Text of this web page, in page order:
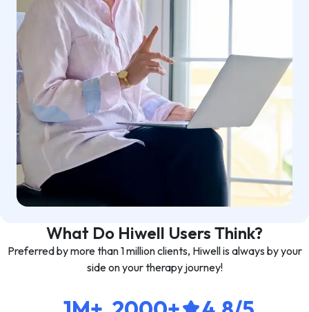
What Do Hiwell Users Think?
Preferred by more than 1 million clients, Hiwell is always by your
side on your therapy journey!